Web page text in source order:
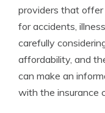
providers that
for accidents,
carefully
affordability, and
can make an
with the insurance